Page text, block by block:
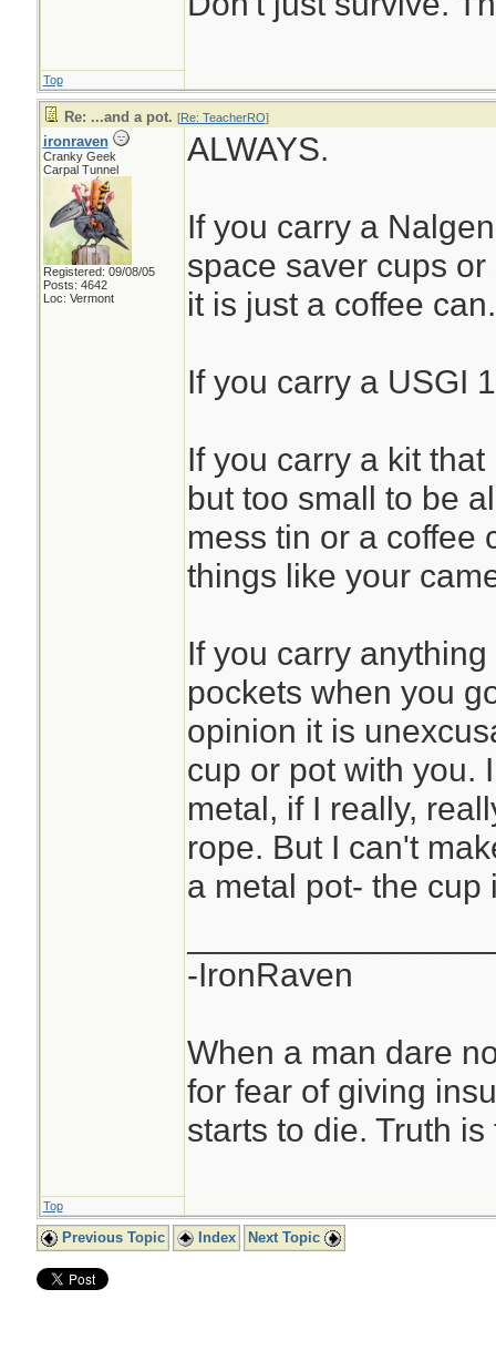
Top
Re: ...and a pot. [Re: TeacherRO]
ironraven
Cranky Geek
Carpal Tunnel
Registered: 09/08/05
Posts: 4642
Loc: Vermont
ALWAYS.
If you carry a
space saver cups
it is just a coffee can.
If you carry a USGI
If you carry a kit
but too small to be
mess tin or a coffee
things like your
If you carry
pockets when you
opinion it is
cup or pot with you.
metal, if I really,
rope. But I can't
a metal pot- the cup
-IronRaven
When a man dare
for fear of giving
starts to die. Truth
Top
Previous Topic Index Next Topic